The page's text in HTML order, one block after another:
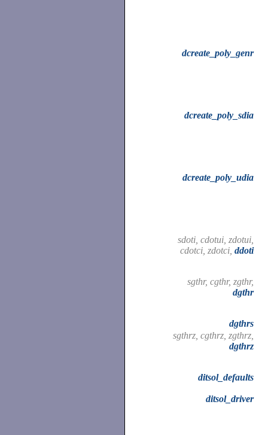
dcreate_poly_genr
dcreate_poly_sdia
dcreate_poly_udia
sdoti, cdotui, zdotui,
cdotci, zdotci, ddoti
sgthr, cgthr, zgthr,
dgthr
dgthrs
sgthrz, cgthrz, zgthrz,
dgthrz
ditsol_defaults
ditsol_driver